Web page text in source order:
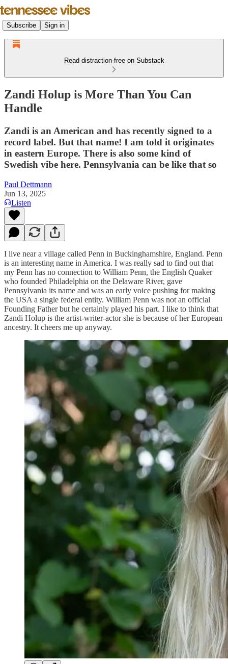
Subscribe Sign in
Read distraction-free on Substack
Zandi Holup is More Than You Can
Handle
Zandi is an American and has recently signed to a
record label. But that name! I am told it originates
in eastern Europe. There is also some kind of
Swedish vibe here. Pennsylvania can be like that so
Paul Dettmann
Jun 13, 2025
Listen
I live near a village called Penn in Buckinghamshire, England. Penn
is an interesting name in America. I was really sad to find out that
my Penn has no connection to William Penn, the English Quaker
who founded Philadelphia on the Delaware River, gave
Pennsylvania its name and was an early voice pushing for making
the USA a single federal entity. William Penn was not an official
Founding Father but he certainly played his part. I like to think that
Zandi Holup is the artist-writer-actor she is because of her European
ancestry. It cheers me up anyway.